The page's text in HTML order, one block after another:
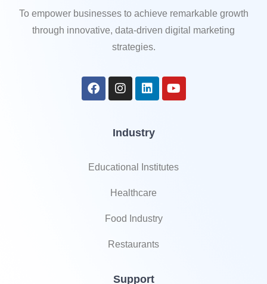
To empower businesses to achieve remarkable growth
through innovative, data-driven digital marketing
strategies.
Industry
Educational Institutes
Healthcare
Food Industry
Restaurants
Support